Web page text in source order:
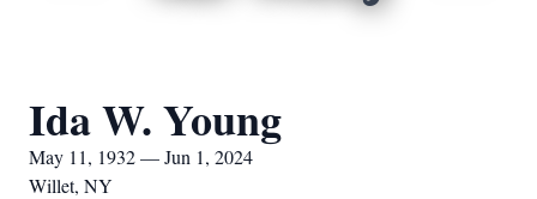
Ida W. Young
May 11, 1932 — Jun 1, 2024
Willet, NY